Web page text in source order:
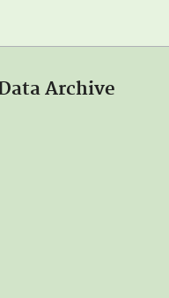
Archive